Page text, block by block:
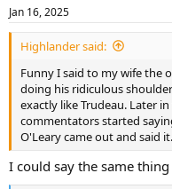
Jan 16, 2025
Highlander said:
Funny I said to my wife the
doing his ridiculous
exactly like Trudeau. Later
commentators started
O'Leary came out and said
I could say the same